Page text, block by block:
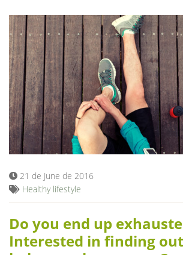
21 de June de 2016
Healthy lifestyle
Do you end up
Interested in finding